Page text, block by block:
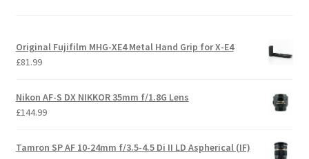
Original Fujifilm MHG-XE4 Metal Hand Grip for X-E4
£81.99
Nikon AF-S DX NIKKOR 35mm f/1.8G Lens
£144.99
Tamron SP AF 10-24mm f/3.5-4.5 Di II LD Aspherical (IF)